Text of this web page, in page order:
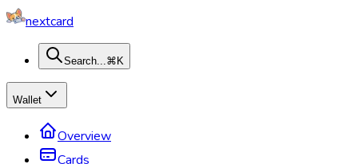
nextcard
Search...⌘K
Wallet
Overview
Cards